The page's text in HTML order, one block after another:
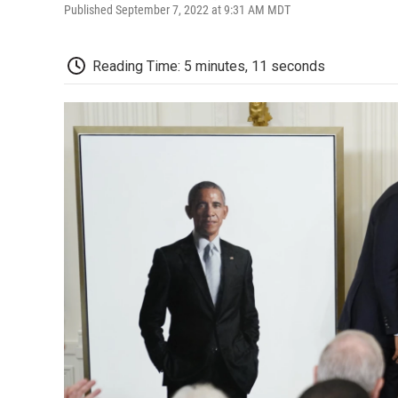
Published September 7, 2022 at 9:31 AM MDT
Reading Time: 5 minutes, 11 seconds